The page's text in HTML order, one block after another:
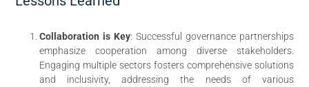
Collaboration is Key: Successful governance partnerships
emphasize cooperation among diverse stakeholders.
Engaging multiple sectors fosters comprehensive solutions
and inclusivity, addressing the needs of various